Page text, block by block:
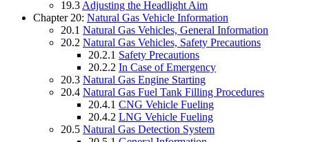
19.3 Adjusting the Headlight Aim
Chapter 20: Natural Gas Vehicle Information
20.1 Natural Gas Vehicles, General Information
20.2 Natural Gas Vehicles, Safety Precautions
20.2.1 Safety Precautions
20.2.2 In Case of Emergency
20.3 Natural Gas Engine Starting
20.4 Natural Gas Fuel Tank Filling Procedures
20.4.1 CNG Vehicle Fueling
20.4.2 LNG Vehicle Fueling
20.5 Natural Gas Detection System